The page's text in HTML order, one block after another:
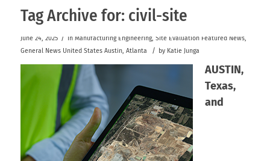
Tag Archive for: civil-site
June 24, 2025 / in Manufacturing Engineering, Site Evaluation Featured News,
General News United States Austin, Atlanta / by Katie Junga
AUSTIN,
Texas,
and